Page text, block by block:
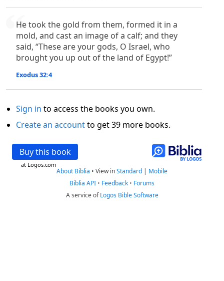
He took the gold from them, formed it in a
mold, and cast an image of a calf; and they
said, “These are your gods, O Israel, who
brought you up out of the land of Egypt!”
Exodus 32:4
Sign in to access the books you own.
Create an accountto get 39 more books.
Buy this book
at Logos.com
About Biblia • View inStandard | Mobile
Biblia API • Feedback • Forums
A service ofLogos Bible Software